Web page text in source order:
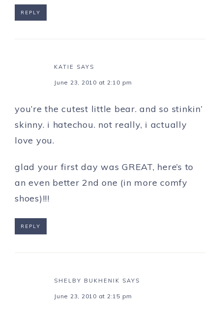
REPLY
KATIE SAYS
June 23, 2010 at 2:10 pm
you’re the cutest little bear. and so stinkin’
skinny. i hatechou. not really, i actually
love you.
glad your first day was GREAT, here’s to
an even better 2nd one (in more comfy
shoes)!!!
REPLY
SHELBY BUKHENIK SAYS
June 23, 2010 at 2:15 pm